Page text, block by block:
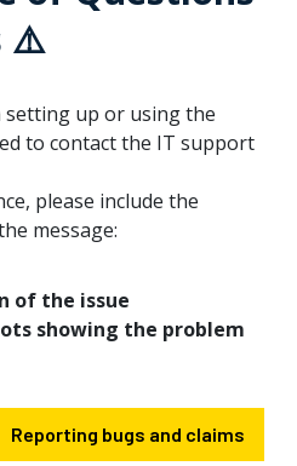
⚠️
up or using the
to contact the IT support
please include the
message:
of the issue
showing the problem
Reporting bugs and claims